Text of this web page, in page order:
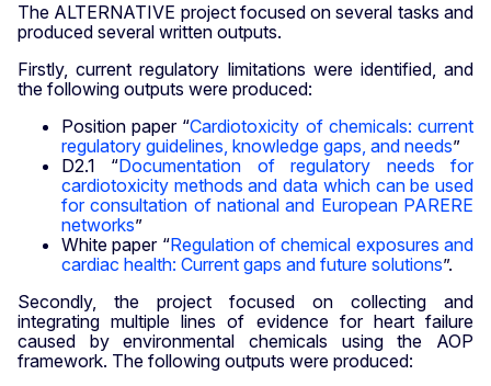
The ALTERNATIVE project focused on several tasks and
produced several written outputs.
Firstly, current regulatory limitations were identified, and
the following outputs were produced:
Position paper “Cardiotoxicity of chemicals: current
regulatory guidelines, knowledge gaps, and needs”
D2.1 “Documentation of regulatory needs for
cardiotoxicity methods and data which can be used
for consultation of national and European PARERE
networks”
White paper “Regulation of chemical exposures and
cardiac health: Current gaps and future solutions”.
Secondly, the project focused on collecting and
integrating multiple lines of evidence for heart failure
caused by environmental chemicals using the AOP
framework. The following outputs were produced: